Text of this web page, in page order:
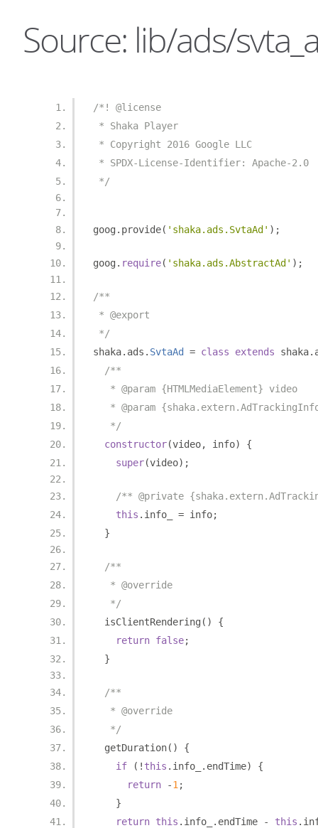
Source: lib/ads/
/*! @license
* Shaka Player
* Copyright 2016 Google LLC
* SPDX-License-Identifier: Apache-2.0
*/
goog . provide( 'shaka.ads.SvtaAd' );
goog . require( 'shaka.ads.AbstractAd' );
/**
* @export
*/
shaka. ads . SvtaAd = class extends shaka.
/**
   * @param {HTMLMediaElement} video
* @param
   */
constructor(video, info)
{
super(video);
/** @private
this . info_ = info;
}
/**
   * @override
   */
  isClientRendering
()
{
return false;
}
/**
   * @override
   */
  getDuration
()
{
if
(! this . info_ . endTime)
{
return
-1 ;
}
return this . info_ . endTime - this .